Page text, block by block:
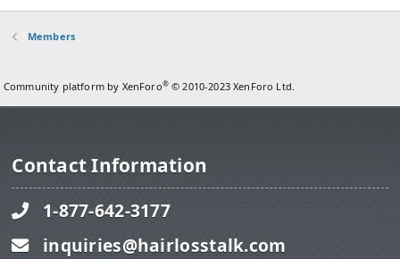
Members
Community platform by XenForo® © 2010-2023 XenForo Ltd.
Contact Information
1-877-642-3177
inquiries@hairlosstalk.com